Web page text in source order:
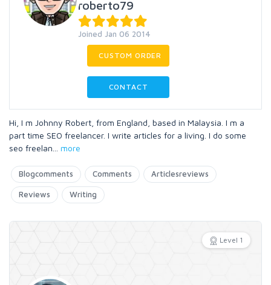
roberto79
Joined Jan 06 2014
CUSTOM ORDER
CONTACT
Hi, I m Johnny Robert, from England, based in Malaysia. I m a
part time SEO freelancer. I write articles for a living. I do some
seo freelan
more
Blogcomments Comments Articlesreviews
Reviews Writing
Level 1